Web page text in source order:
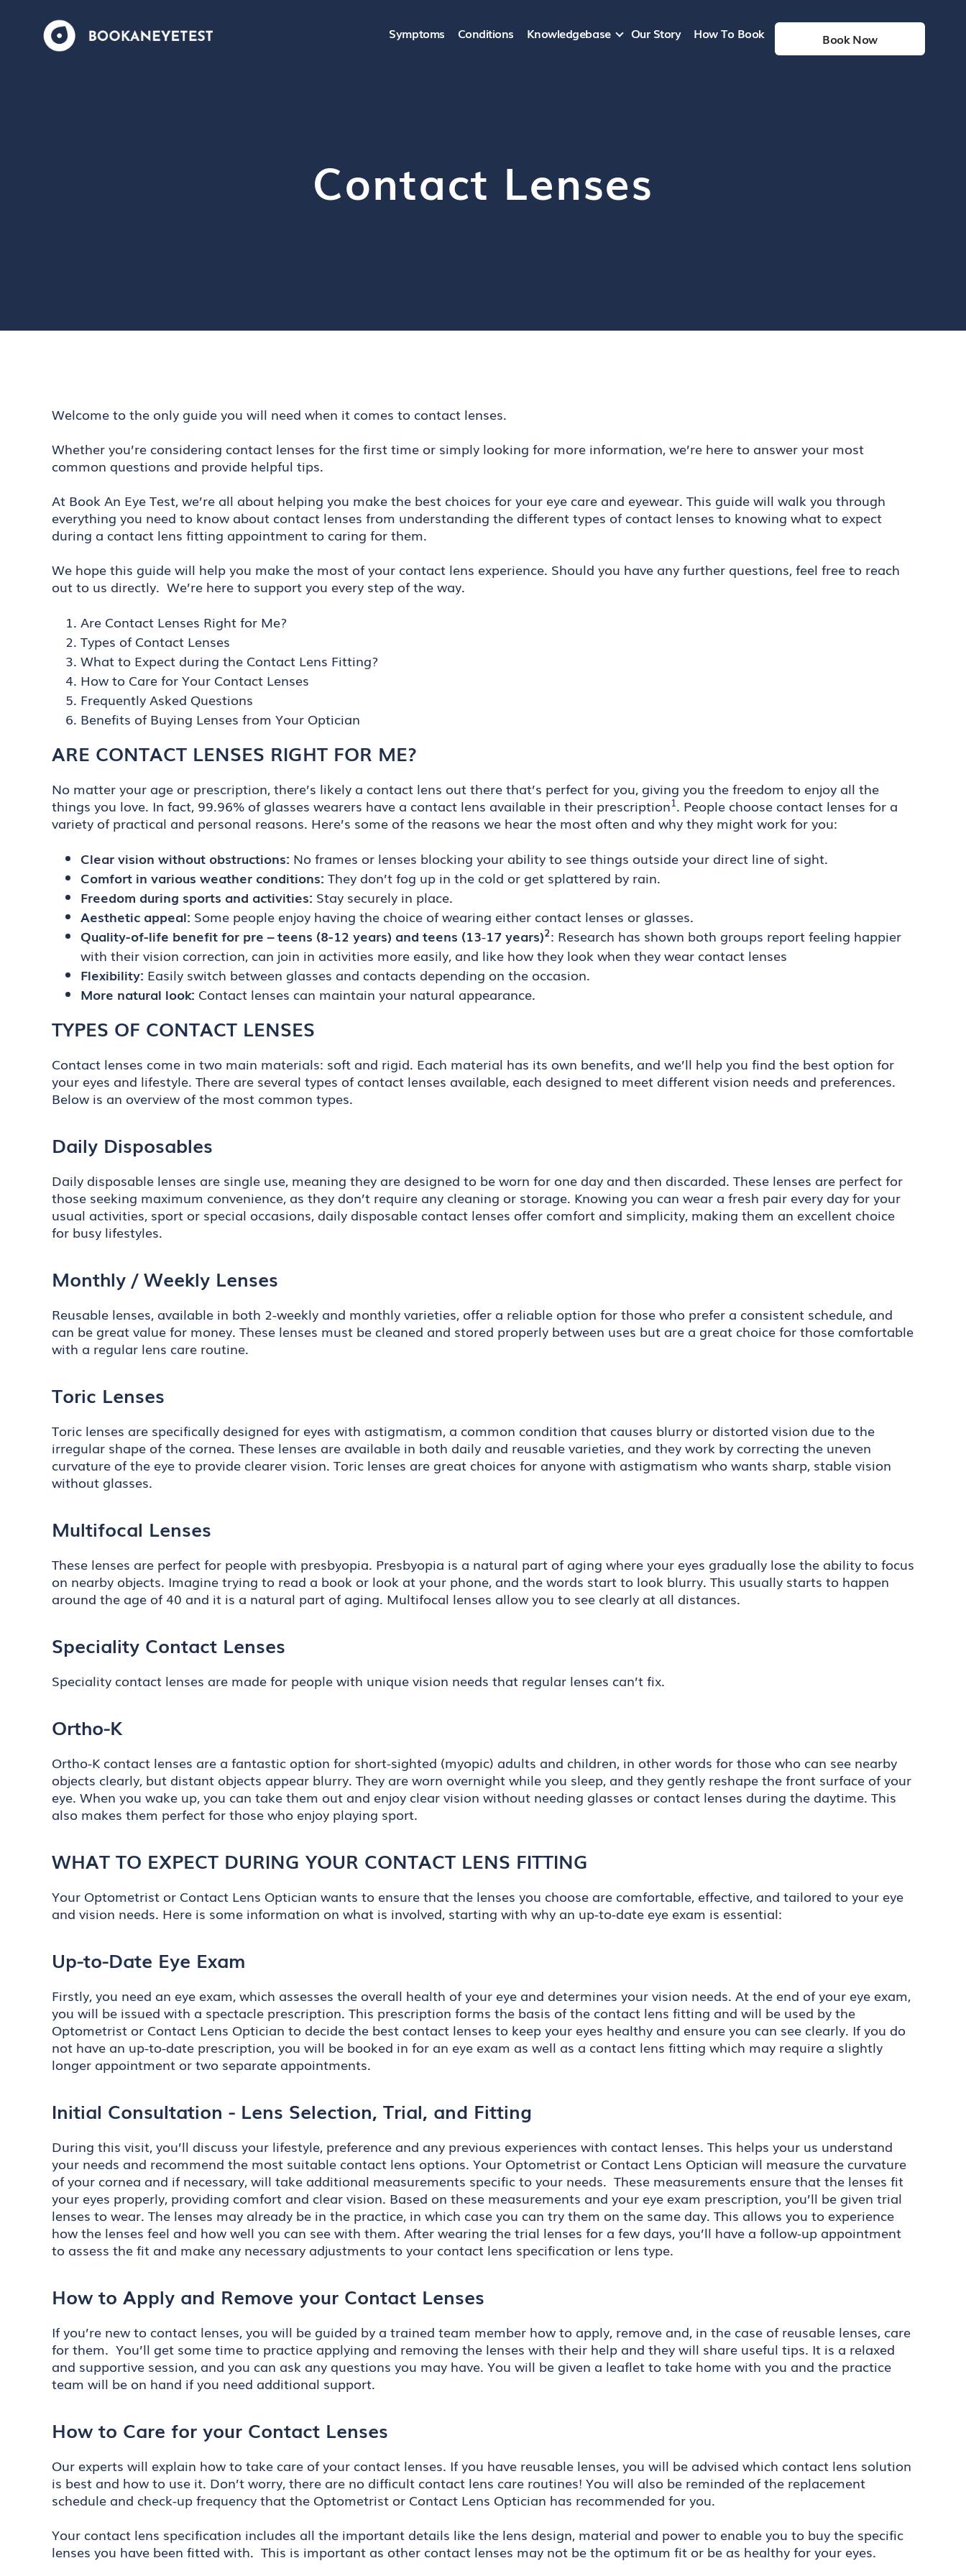
Symptoms Conditions Knowledgebase Our Story How To Book Book Now
Contact Lenses
Welcome to the only guide you will need when it comes to contact lenses.
Whether you’re considering contact lenses for the first time or simply looking for more information, we’re here to answer your most
common questions and provide helpful tips.
At Book An Eye Test, we’re all about helping you make the best choices for your eye care and eyewear. This guide will walk you through
everything you need to know about contact lenses from understanding the different types of contact lenses to knowing what to expect
during a contact lens fitting appointment to caring for them.
We hope this guide will help you make the most of your contact lens experience. Should you have any further questions, feel free to reach
out to us directly. We’re here to support you every step of the way.
Are Contact Lenses Right for Me?
Types of Contact Lenses
What to Expect during the Contact Lens Fitting?
How to Care for Your Contact Lenses
Frequently Asked Questions
Benefits of Buying Lenses from Your Optician
ARE CONTACT LENSES RIGHT FOR ME?
No matter your age or prescription, there’s likely a contact lens out there that’s perfect for you, giving you the freedom to enjoy all the
things you love. In fact, 99.96% of glasses wearers have a contact lens available in their prescription1. People choose contact lenses for a
variety of practical and personal reasons. Here’s some of the reasons we hear the most often and why they might work for you:
Clear vision without obstructions: No frames or lenses blocking your ability to see things outside your direct line of sight.
Comfort in various weather conditions: They don’t fog up in the cold or get splattered by rain.
Freedom during sports and activities: Stay securely in place.
Aesthetic appeal: Some people enjoy having the choice of wearing either contact lenses or glasses.
Quality-of-life benefit for pre – teens (8-12 years) and teens (13-17 years)2: Research has shown both groups report feeling happier
with their vision correction, can join in activities more easily, and like how they look when they wear contact lenses
Flexibility: Easily switch between glasses and contacts depending on the occasion.
More natural look: Contact lenses can maintain your natural appearance.
TYPES OF CONTACT LENSES
Contact lenses come in two main materials: soft and rigid. Each material has its own benefits, and we’ll help you find the best option for
your eyes and lifestyle. There are several types of contact lenses available, each designed to meet different vision needs and preferences.
Below is an overview of the most common types.
Daily Disposables
Daily disposable lenses are single use, meaning they are designed to be worn for one day and then discarded. These lenses are perfect for
those seeking maximum convenience, as they don’t require any cleaning or storage. Knowing you can wear a fresh pair every day for your
usual activities, sport or special occasions, daily disposable contact lenses offer comfort and simplicity, making them an excellent choice
for busy lifestyles.
Monthly / Weekly Lenses
Reusable lenses, available in both 2-weekly and monthly varieties, offer a reliable option for those who prefer a consistent schedule, and
can be great value for money. These lenses must be cleaned and stored properly between uses but are a great choice for those comfortable
with a regular lens care routine.
Toric Lenses
Toric lenses are specifically designed for eyes with astigmatism, a common condition that causes blurry or distorted vision due to the
irregular shape of the cornea. These lenses are available in both daily and reusable varieties, and they work by correcting the uneven
curvature of the eye to provide clearer vision. Toric lenses are great choices for anyone with astigmatism who wants sharp, stable vision
without glasses.
Multifocal Lenses
These lenses are perfect for people with presbyopia. Presbyopia is a natural part of aging where your eyes gradually lose the ability to focus
on nearby objects. Imagine trying to read a book or look at your phone, and the words start to look blurry. This usually starts to happen
around the age of 40 and it is a natural part of aging. Multifocal lenses allow you to see clearly at all distances.
Speciality Contact Lenses
Speciality contact lenses are made for people with unique vision needs that regular lenses can’t fix.
Ortho-K
Ortho-K contact lenses are a fantastic option for short-sighted (myopic) adults and children, in other words for those who can see nearby
objects clearly, but distant objects appear blurry. They are worn overnight while you sleep, and they gently reshape the front surface of your
eye. When you wake up, you can take them out and enjoy clear vision without needing glasses or contact lenses during the daytime. This
also makes them perfect for those who enjoy playing sport.
WHAT TO EXPECT DURING YOUR CONTACT LENS FITTING
Your Optometrist or Contact Lens Optician wants to ensure that the lenses you choose are comfortable, effective, and tailored to your eye
and vision needs. Here is some information on what is involved, starting with why an up-to-date eye exam is essential:
Up-to-Date Eye Exam
Firstly, you need an eye exam, which assesses the overall health of your eye and determines your vision needs. At the end of your eye exam,
you will be issued with a spectacle prescription. This prescription forms the basis of the contact lens fitting and will be used by the
Optometrist or Contact Lens Optician to decide the best contact lenses to keep your eyes healthy and ensure you can see clearly. If you do
not have an up-to-date prescription, you will be booked in for an eye exam as well as a contact lens fitting which may require a slightly
longer appointment or two separate appointments.
Initial Consultation - Lens Selection, Trial, and Fitting
During this visit, you’ll discuss your lifestyle, preference and any previous experiences with contact lenses. This helps your us understand
your needs and recommend the most suitable contact lens options. Your Optometrist or Contact Lens Optician will measure the curvature
of your cornea and if necessary, will take additional measurements specific to your needs. These measurements ensure that the lenses fit
your eyes properly, providing comfort and clear vision. Based on these measurements and your eye exam prescription, you’ll be given trial
lenses to wear. The lenses may already be in the practice, in which case you can try them on the same day. This allows you to experience
how the lenses feel and how well you can see with them. After wearing the trial lenses for a few days, you’ll have a follow-up appointment
to assess the fit and make any necessary adjustments to your contact lens specification or lens type.
How to Apply and Remove your Contact Lenses
If you’re new to contact lenses, you will be guided by a trained team member how to apply, remove and, in the case of reusable lenses, care
for them. You’ll get some time to practice applying and removing the lenses with their help and they will share useful tips. It is a relaxed
and supportive session, and you can ask any questions you may have. You will be given a leaflet to take home with you and the practice
team will be on hand if you need additional support.
How to Care for your Contact Lenses
Our experts will explain how to take care of your contact lenses. If you have reusable lenses, you will be advised which contact lens solution
is best and how to use it. Don’t worry, there are no difficult contact lens care routines! You will also be reminded of the replacement
schedule and check-up frequency that the Optometrist or Contact Lens Optician has recommended for you.
Your contact lens specification includes all the important details like the lens design, material and power to enable you to buy the specific
lenses you have been fitted with. This is important as other contact lenses may not be the optimum fit or be as healthy for your eyes.